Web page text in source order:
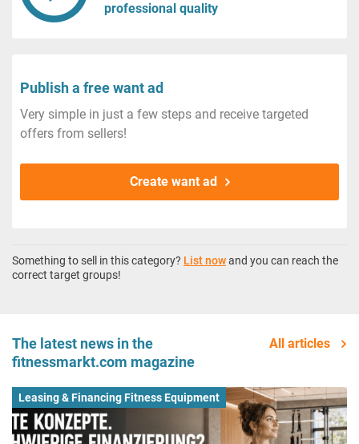
professional quality
Publish a free want ad
Very simple in just a few steps and receive targeted
offers from sellers!
Create want ad
Something to sell in this category? List nowand you can reach the
correct target groups!
The latest news in the
fitnessmarkt.com magazine
All articles
Leasing & Financing Fitness Equipment